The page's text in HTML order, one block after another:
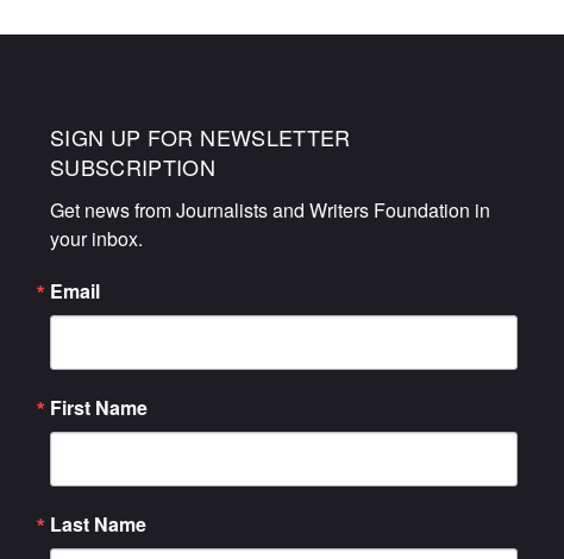
SIGN UP FOR NEWSLETTER
SUBSCRIPTION
Get news from Journalists and Writers Foundation in
your inbox.
Email
First Name
Last Name